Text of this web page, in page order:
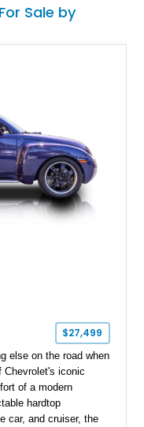
Sale by
$27,499
else on the road when
Chevrolet's iconic
of a modern
hardtop
car, and cruiser, the